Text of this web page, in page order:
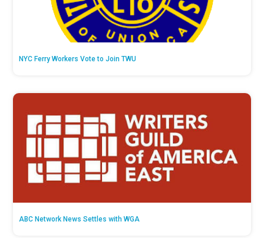
NYC Ferry Workers Vote to Join TWU
ABC Network News Settles with WGA